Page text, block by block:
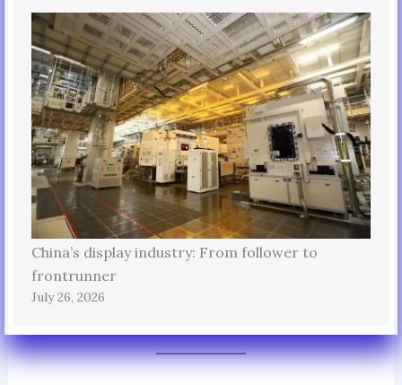
China’s display industry: From follower to
frontrunner
July 26, 2026